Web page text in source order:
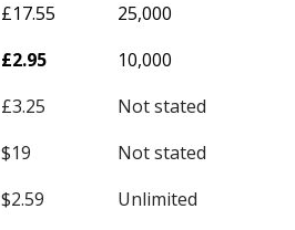
£17.55
25,000
£2.95
10,000
£3.25
Not stated
$19
Not stated
$2.59
Unlimited